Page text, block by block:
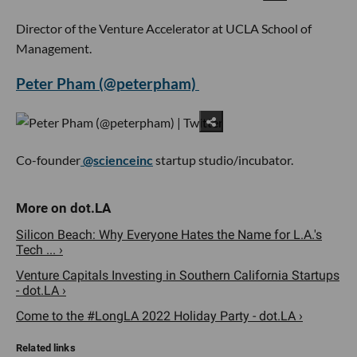
Director of the Venture Accelerator at UCLA School of
Management.
Peter Pham (@peterpham)
Co-founder@scienceincstartup studio/incubator.
Silicon Beach: Why Everyone Hates the Name for L.A.'s
Tech ... ›
Venture Capitals Investing in Southern California Startups
- dot.LA ›
Come to the #LongLA 2022 Holiday Party - dot.LA ›